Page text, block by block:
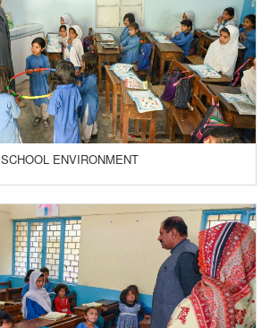
SCHOOL ENVIRONMENT